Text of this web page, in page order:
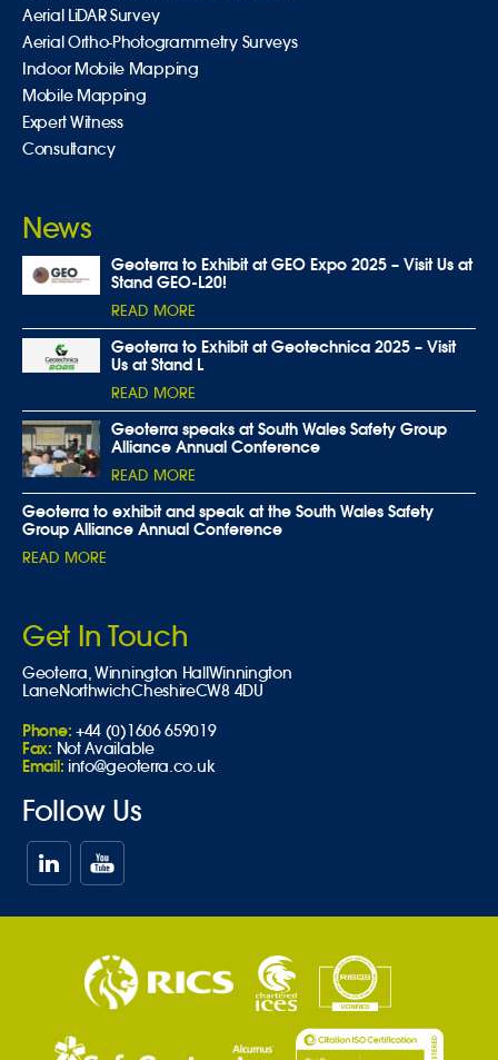
Aerial LiDAR Survey
Aerial Ortho-Photogrammetry Surveys
Indoor Mobile Mapping
Mobile Mapping
Expert Witness
Consultancy
News
Geoterra to Exhibit at GEO Expo 2025 – Visit Us at
Stand GEO-L20!
READ MORE
Geoterra to Exhibit at Geotechnica 2025 – Visit
Us at Stand L
READ MORE
Geoterra speaks at South Wales Safety Group
Alliance Annual Conference
READ MORE
Geoterra to exhibit and speak at the South Wales Safety
Group Alliance Annual Conference
READ MORE
Get In Touch
Geoterra,Winnington HallWinnington
LaneNorthwichCheshireCW8 4DU
Phone: +44 (0)1606 659019
Fax: Not Available
Email: info@geoterra.co.uk
Follow Us